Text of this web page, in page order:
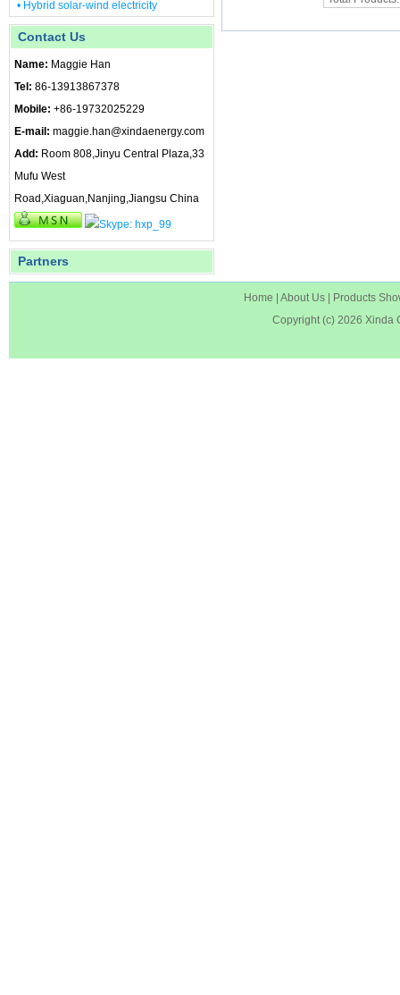
• Hybrid solar-wind electricity
Contact Us
Name: Maggie Han
Tel: 86-13913867378
Mobile: +86-19732025229
E-mail: maggie.han@xindaenergy.com
Add: Room 808,Jinyu Central Plaza,33
Mufu West
Road,Xiaguan,Nanjing,Jiangsu China
Partners
Home About Us
Products
Copyright (c) 2026 Xinda